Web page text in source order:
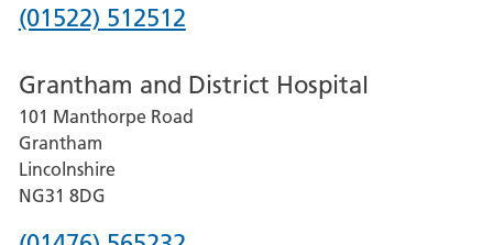
Phone
for
Lincoln
County
Hospital
(01522) 512512
Grantham and District Hospital
101 Manthorpe Road
Grantham
Lincolnshire
NG31 8DG